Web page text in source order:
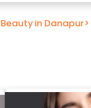
in Danapur>